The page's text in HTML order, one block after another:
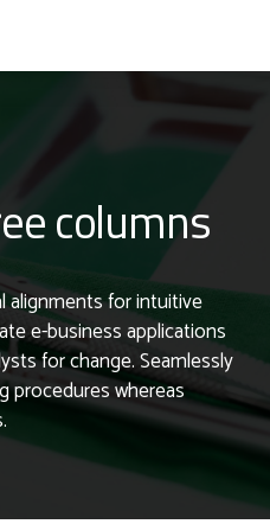
columns
alignments for intuitive
e-business applications
for change. Seamlessly
procedures whereas